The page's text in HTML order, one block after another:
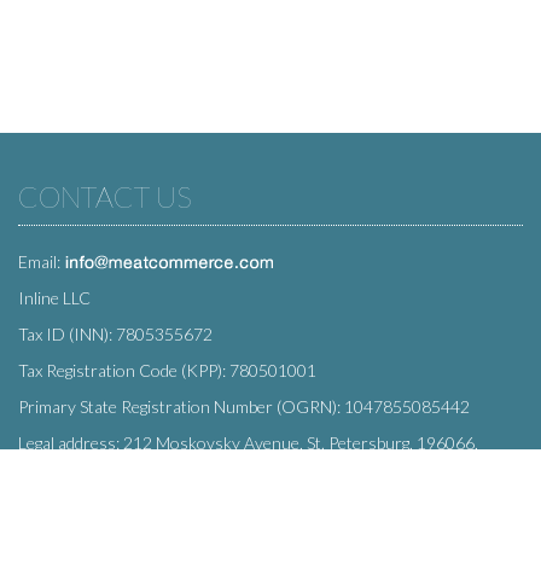
CONTACT US
Email:
Inline LLC
Tax ID (INN): 7805355672
Tax Registration Code (KPP): 780501001
Primary State Registration Number (OGRN): 1047855085442
Legal address: 212 Moskovsky Avenue, St. Petersburg, 196066,